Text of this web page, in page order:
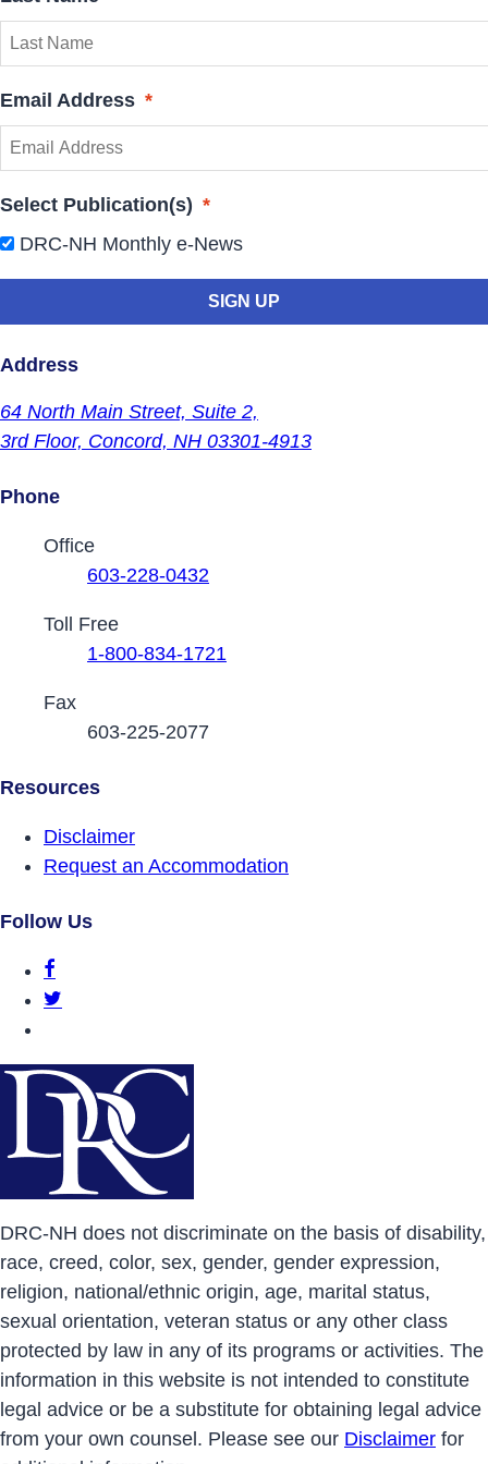
Email Address *
Select Publication(s) *
DRC-NH Monthly e-News
Address
64 North Main Street, Suite 2,
3rd Floor, Concord, NH 03301-4913
Phone
Contact Phone Numbers
Office
603-228-0432
Toll Free
1-800-834-1721
Fax
603-225-2077
Resources
Disclaimer
Request an Accommodation
Follow Us
DRC-NH does not discriminate on the basis of disability,
race, creed, color, sex, gender, gender expression,
religion, national/ethnic origin, age, marital status,
sexual orientation, veteran status or any other class
protected by law in any of its programs or activities. The
information in this website is not intended to constitute
legal advice or be a substitute for obtaining legal advice
from your own counsel. Please see our Disclaimer for